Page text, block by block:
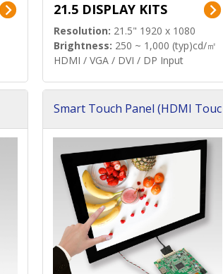
21.5 DISPLAY KITS
Resolution: 21.5" 1920 x 1080
Brightness: 250 ~ 1,000 (typ)cd/㎡
HDMI / VGA / DVI / DP Input
Smart Touch Panel (HDMI Touc